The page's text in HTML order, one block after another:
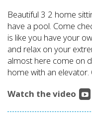
Beautiful 3 2 home
have a pool. Come
is like you have your
and relax on your
almost here come on
home with an elevator.
Watch the video